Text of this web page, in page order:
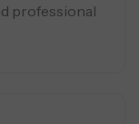
professional